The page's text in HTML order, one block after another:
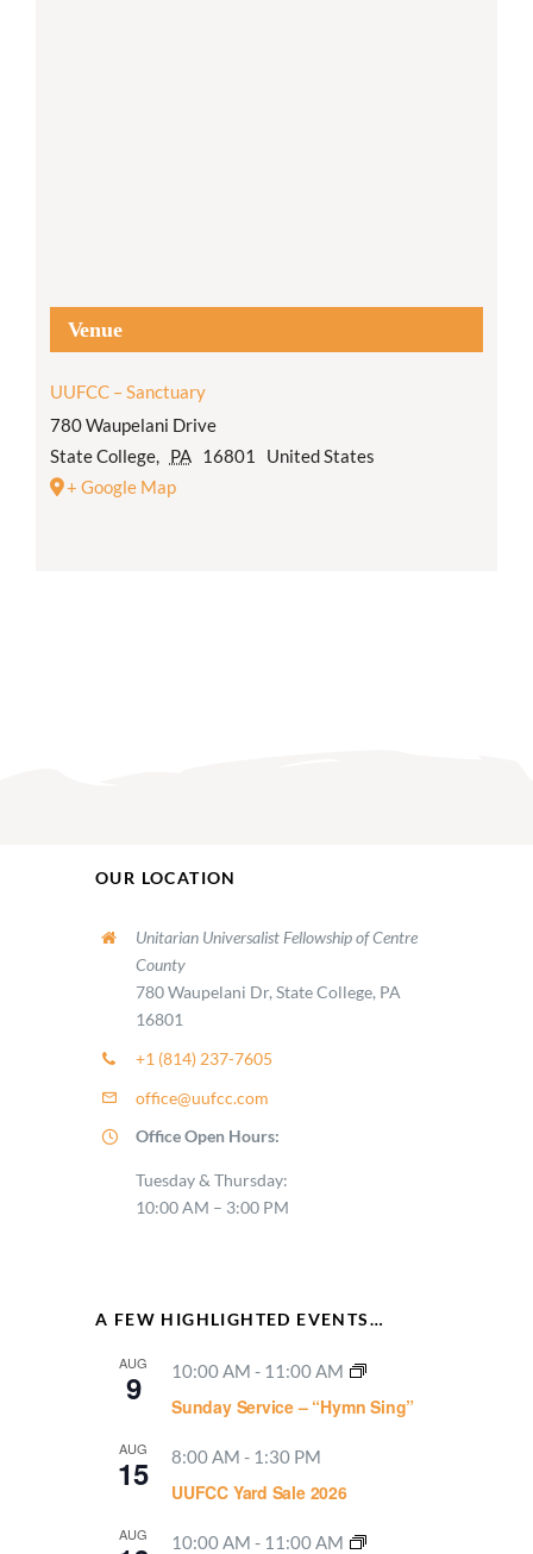
Venue
UUFCC – Sanctuary
780 Waupelani Drive
State College, PA 16801
United States
+ Google Map
OUR LOCATION
Unitarian Universalist Fellowship of Centre
County
780 Waupelani Dr, State College, PA
16801
+1 (814) 237-7605
office@uufcc.com
Office Open Hours:
Tuesday & Thursday:
10:00 AM – 3:00 PM
A FEW HIGHLIGHTED EVENTS…
AUG
9 10:00 AM - 11:00 AM
Sunday Service – “Hymn Sing”
AUG
15 8:00 AM - 1:30 PM
UUFCC Yard Sale 2026
AUG 10:00 AM - 11:00 AM